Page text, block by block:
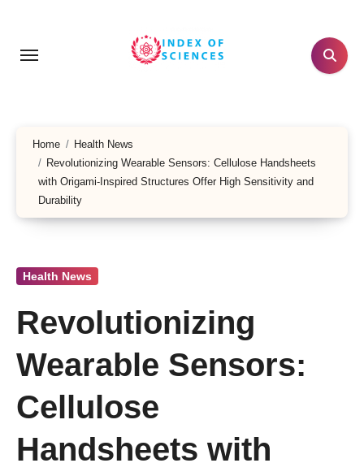
content
Home
Health News
Revolutionizing Wearable Sensors: Cellulose Handsheets
with Origami-Inspired Structures Offer High Sensitivity and
Durability
Health News
Revolutionizing
Wearable Sensors:
Cellulose
Handsheets with